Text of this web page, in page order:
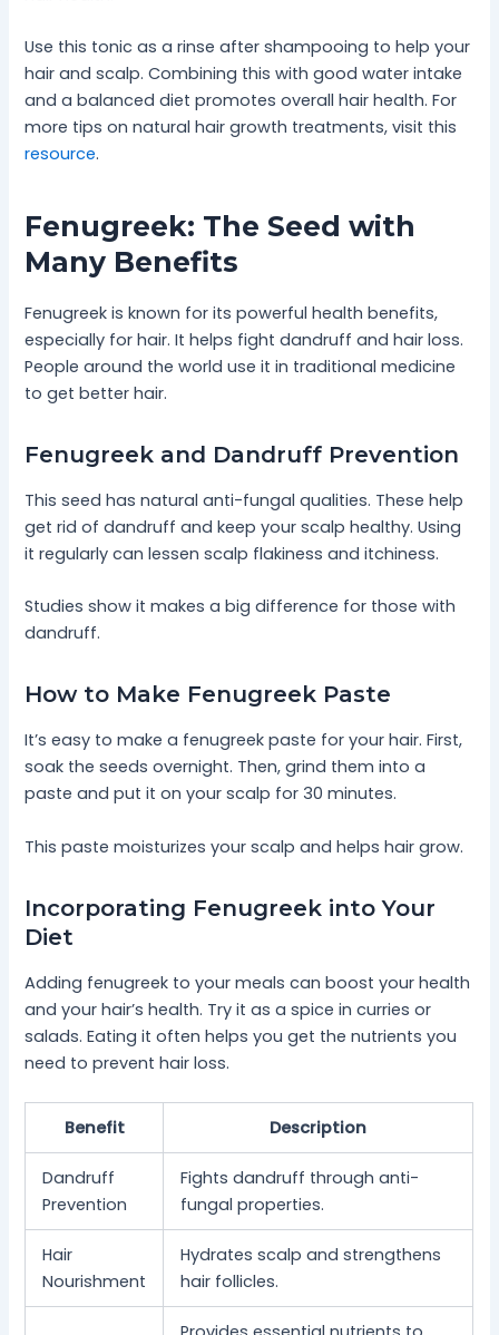
Use this tonic as a rinse after shampooing to help your
hair and scalp. Combining this with good water intake
and a balanced diet promotes overall hair health. For
more tips on natural hair growth treatments, visit this
resource.
Fenugreek: The Seed with
Many Benefits
Fenugreek is known for its powerful health benefits,
especially for hair. It helps fight dandruff and hair loss.
People around the world use it in traditional medicine
to get better hair.
Fenugreek and Dandruff Prevention
This seed has natural anti-fungal qualities. These help
get rid of dandruff and keep your scalp healthy. Using
it regularly can lessen scalp flakiness and itchiness.
Studies show it makes a big difference for those with
dandruff.
How to Make Fenugreek Paste
It’s easy to make a fenugreek paste for your hair. First,
soak the seeds overnight. Then, grind them into a
paste and put it on your scalp for 30 minutes.
This paste moisturizes your scalp and helps hair grow.
Incorporating Fenugreek into Your
Diet
Adding fenugreek to your meals can boost your health
and your hair’s health. Try it as a spice in curries or
salads. Eating it often helps you get the nutrients you
need to prevent hair loss.
Benefit Description
Dandruff
Prevention
Fights dandruff through anti-
fungal properties.
Hair
Nourishment
Hydrates scalp and strengthens
hair follicles.